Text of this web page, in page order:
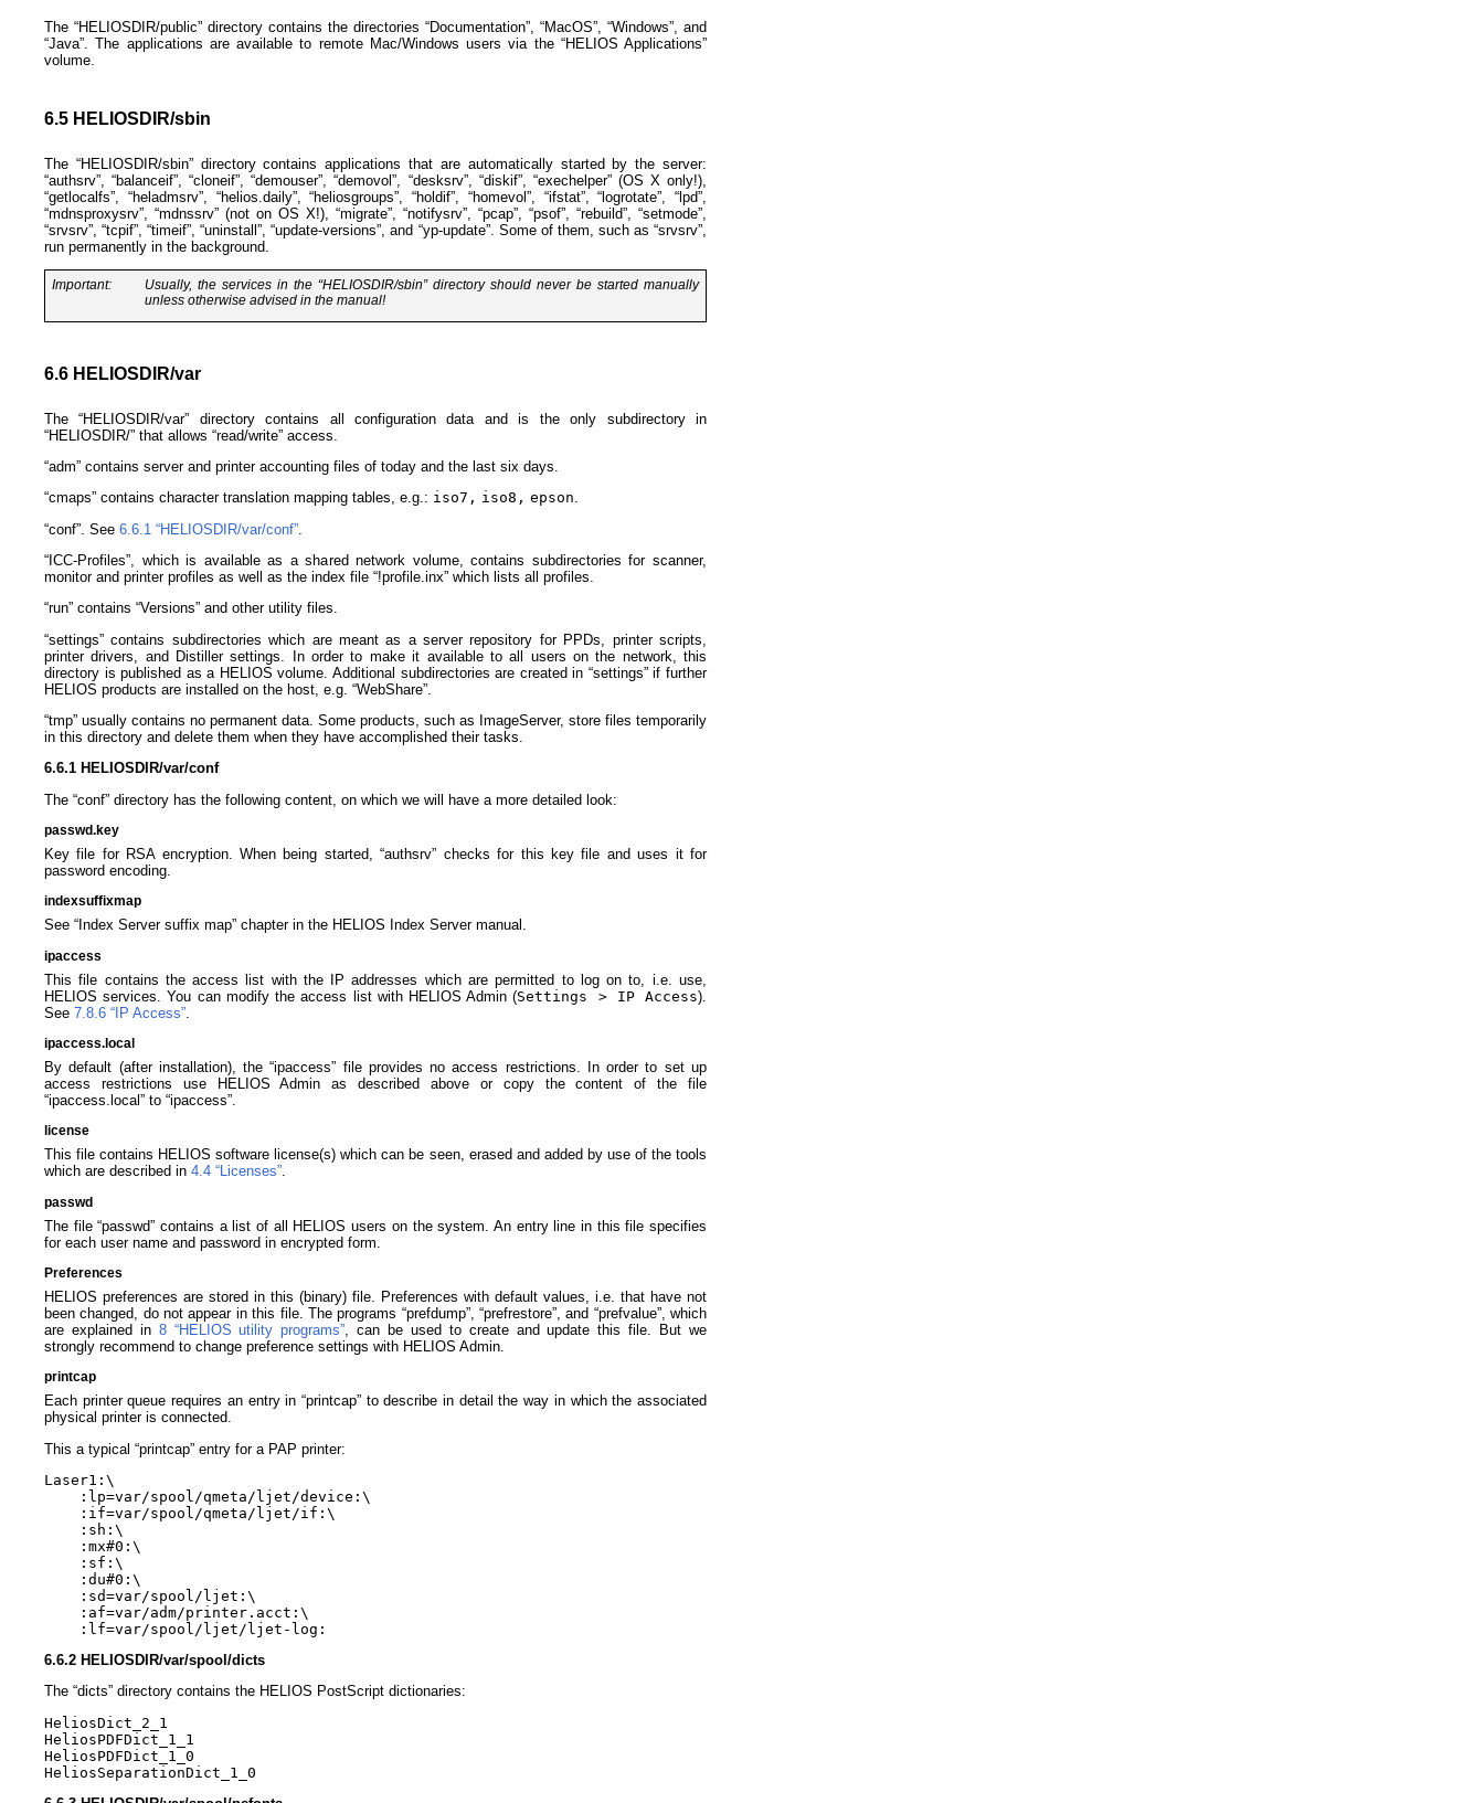
The “HELIOSDIR/public” directory contains the directories “Documentation”, “MacOS”, “Windows”, and
“Java”. The applications are available to remote Mac/Windows users via the “HELIOS Applications”
volume.
6.5 HELIOSDIR/sbin
The “HELIOSDIR/sbin” directory contains applications that are automatically started by the server:
“authsrv”, “balanceif”, “cloneif”, “demouser”, “demovol”, “desksrv”, “diskif”, “exechelper” (OS X only!),
“getlocalfs”, “heladmsrv”, “helios.daily”, “heliosgroups”, “holdif”, “homevol”, “ifstat”, “logrotate”, “lpd”,
“mdnsproxysrv”, “mdnssrv” (not on OS X!), “migrate”, “notifysrv”, “pcap”, “psof”, “rebuild”, “setmode”,
“srvsrv”, “tcpif”, “timeif”, “uninstall”, “update-versions”, and “yp-update”. Some of them, such as “srvsrv”,
run permanently in the background.
Important:
Usually, the services in the “HELIOSDIR/sbin” directory should never be started manually
unless otherwise advised in the manual!
6.6 HELIOSDIR/var
The “HELIOSDIR/var” directory contains all configuration data and is the only subdirectory in
“HELIOSDIR/” that allows “read/write” access.
“adm” contains server and printer accounting files of today and the last six days.
“cmaps” contains character translation mapping tables, e.g.: iso7, iso8, epson.
“conf”. See 6.6.1 “HELIOSDIR/​var/​conf”
“ICC-Profiles”, which is available as a shared network volume, contains subdirectories for scanner,
monitor and printer profiles as well as the index file “!profile.inx” which lists all profiles.
“run” contains “Versions” and other utility files.
“settings” contains subdirectories which are meant as a server repository for PPDs, printer scripts,
printer drivers, and Distiller settings. In order to make it available to all users on the network, this
directory is published as a HELIOS volume. Additional subdirectories are created in “settings” if further
HELIOS products are installed on the host, e.g. “WebShare”.
“tmp” usually contains no permanent data. Some products, such as ImageServer, store files temporarily
in this directory and delete them when they have accomplished their tasks.
6.6.1 HELIOSDIR/​var/​conf
The “conf” directory has the following content, on which we will have a more detailed look:
passwd.key
Key file for RSA encryption. When being started, “authsrv” checks for this key file and uses it for
password encoding.
indexsuffixmap
See “Index Server suffix map” chapter in the HELIOS Index Server manual.
ipaccess
This file contains the access list with the IP addresses which are permitted to log on to, i.e. use,
HELIOS services. You can modify the access list with HELIOS Admin (Settings > IP Access).
See 7.8.6 “IP Access”
ipaccess.local
By default (after installation), the “ipaccess” file provides no access restrictions. In order to set up
access restrictions use HELIOS Admin as described above or copy the content of the file
“ipaccess.local” to “ipaccess”.
license
This file contains HELIOS software license(s) which can be seen, erased and added by use of the tools
which are described in 4.4 “Licenses”.
passwd
The file “passwd” contains a list of all HELIOS users on the system. An entry line in this file specifies
for each user name and password in encrypted form.
Preferences
HELIOS preferences are stored in this (binary) file. Preferences with default values, i.e. that have not
been changed, do not appear in this file. The programs “prefdump”, “prefrestore”, and “prefvalue”, which
are explained in 8 “HELIOS utility programs” , can be used to create and update this file. But we
strongly recommend to change preference settings with HELIOS Admin.
printcap
Each printer queue requires an entry in “printcap” to describe in detail the way in which the associated
physical printer is connected.
This a typical “printcap” entry for a PAP printer:
Laser1:\
    :lp=var/spool/qmeta/ljet/device:\
    :if=var/spool/qmeta/ljet/if:\
    :sh:\
    :mx#0:\
    :sf:\
    :du#0:\
    :sd=var/spool/ljet:\
    :af=var/adm/printer.acct:\
6.6.2 HELIOSDIR/var/spool/dicts
The “dicts” directory contains the HELIOS PostScript dictionaries:
HeliosDict_2_1
HeliosPDFDict_1_1
HeliosPDFDict_1_0